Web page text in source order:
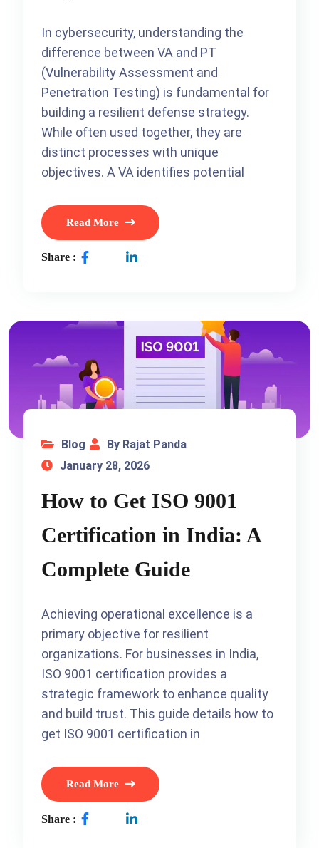
In cybersecurity, understanding the
difference between VA and PT
(Vulnerability Assessment and
Penetration Testing) is fundamental for
building a resilient defense strategy.
While often used together, they are
distinct processes with unique
objectives. A VA identifies potential
Read More
Share :
Blog
By Rajat Panda
January 28, 2026
How to Get ISO 9001
Certification in India: A
Complete Guide
Achieving operational excellence is a
primary objective for resilient
organizations. For businesses in India,
ISO 9001 certification provides a
strategic framework to enhance quality
and build trust. This guide details how to
get ISO 9001 certification in
Read More
Share :